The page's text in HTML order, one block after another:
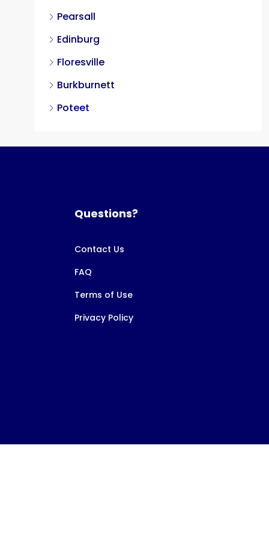
Pearsall
Edinburg
Floresville
Burkburnett
Poteet
Questions?
Contact Us
FAQ
Terms of Use
Privacy Policy